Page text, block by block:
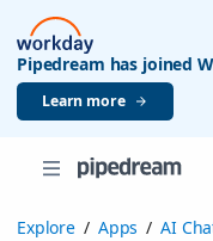
Pipedream has joined
Learn more
Explore / Apps / AI